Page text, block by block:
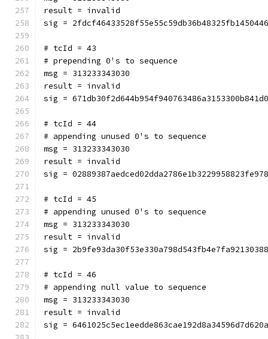
result = invalid
sig =
# tcId = 43
# prepending 0's to sequence
msg = 313233343030
result = invalid
sig =
# tcId = 44
# appending unused 0's to sequence
msg = 313233343030
result = invalid
sig =
# tcId = 45
# appending unused 0's to sequence
msg = 313233343030
result = invalid
sig =
# tcId = 46
# appending null value to sequence
msg = 313233343030
result = invalid
sig =